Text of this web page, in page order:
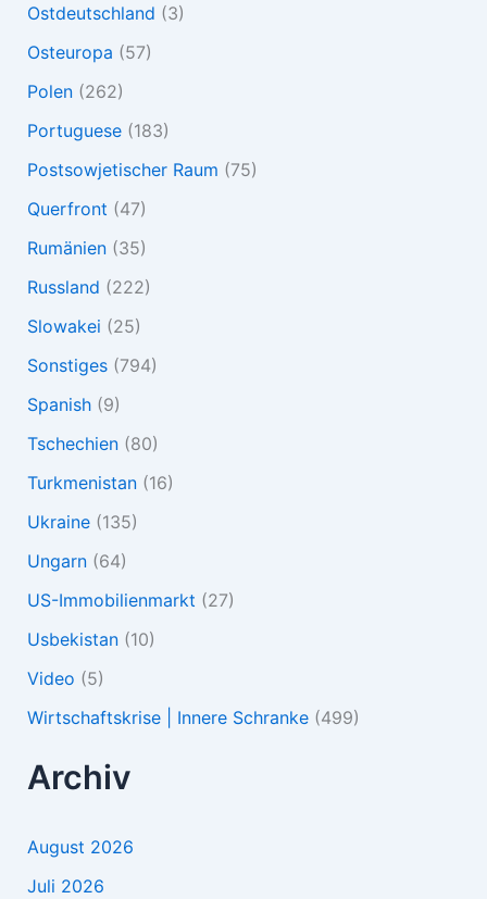
Ostdeutschland (3)
Osteuropa (57)
Polen(262)
Portuguese(183)
Postsowjetischer Raum (75)
Querfront (47)
Rumänien(35)
Russland (222)
Slowakei (25)
Sonstiges(794)
Spanish(9)
Tschechien(80)
Turkmenistan(16)
Ukraine(135)
Ungarn(64)
US-Immobilienmarkt (27)
Usbekistan(10)
Video (5)
Wirtschaftskrise | Innere Schranke(499)
Archiv
August 2026
Juli 2026